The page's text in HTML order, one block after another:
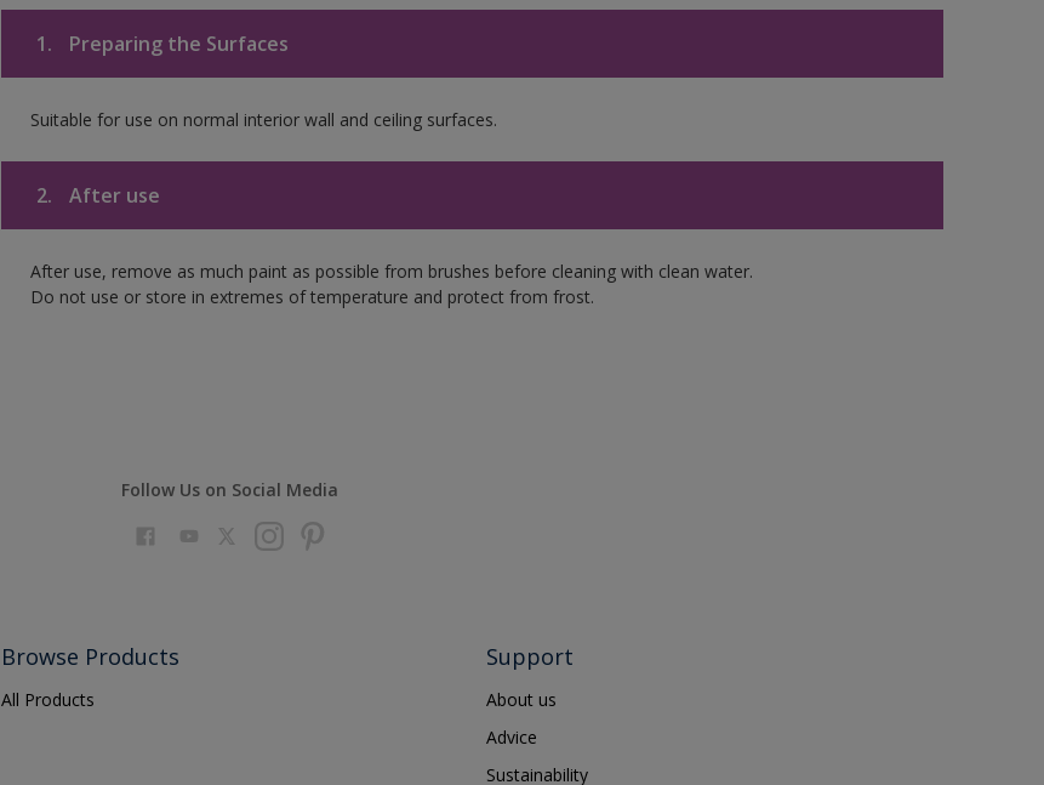
1. Preparing the Surfaces
Suitable for use on normal interior wall and ceiling surfaces.
2. After use
After use, remove as much paint as possible from brushes before cleaning with clean water.
Do not use or store in extremes of temperature and protect from frost.
Follow Us on Social Media
Browse Products
All Products
Support
About us
Advice
Sustainability